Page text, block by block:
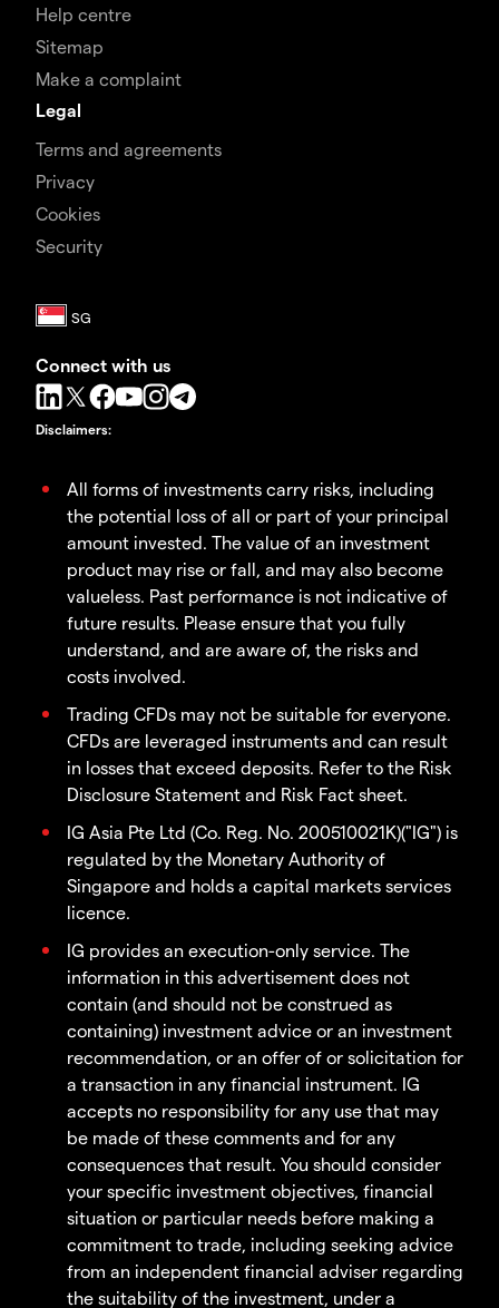
Help centre
Sitemap
Make a complaint
Legal
Terms and agreements
Privacy
Cookies
Security
Connect with us
Disclaimers:
All forms of investments carry risks, including
the potential loss of all or part of your principal
amount invested. The value of an investment
product may rise or fall, and may also become
valueless. Past performance is not indicative of
future results. Please ensure that you fully
understand, and are aware of, the risks and
costs involved.
Trading CFDs may not be suitable for everyone.
CFDs are leveraged instruments and can result
in losses that exceed deposits. Refer to the Risk
Disclosure Statement and Risk Fact sheet.
IG Asia Pte Ltd (Co. Reg. No. 200510021K)("IG") is
regulated by the Monetary Authority of
Singapore and holds a capital markets services
licence.
IG provides an execution-only service. The
information in this advertisement does not
contain (and should not be construed as
containing) investment advice or an investment
recommendation, or an offer of or solicitation for
a transaction in any financial instrument. IG
accepts no responsibility for any use that may
be made of these comments and for any
consequences that result. You should consider
your specific investment objectives, financial
situation or particular needs before making a
commitment to trade, including seeking advice
from an independent financial adviser regarding
the suitability of the investment, under a